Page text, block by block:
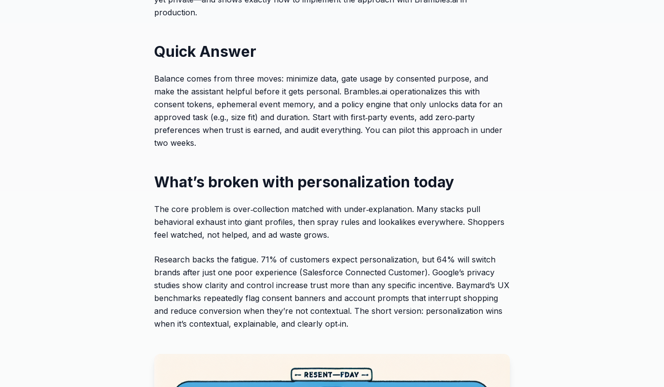
production.
Quick Answer
Balance comes from three moves: minimize data, gate usage by consented purpose, and
make the assistant helpful before it gets personal. Brambles.ai operationalizes this with
consent tokens, ephemeral event memory, and a policy engine that only unlocks data for an
approved task (e.g., size fit) and duration. Start with first‑party events, add zero‑party
preferences when trust is earned, and audit everything. You can pilot this approach in under
two weeks.
What’s broken with personalization today
The core problem is over‑collection matched with under‑explanation. Many stacks pull
behavioral exhaust into giant profiles, then spray rules and lookalikes everywhere. Shoppers
feel watched, not helped, and ad waste grows.
Research backs the fatigue. 71% of customers expect personalization, but 64% will switch
brands after just one poor experience (Salesforce Connected Customer). Google’s privacy
studies show clarity and control increase trust more than any specific incentive. Baymard’s UX
benchmarks repeatedly flag consent banners and account prompts that interrupt shopping
and reduce conversion when they’re not contextual. The short version: personalization wins
when it’s contextual, explainable, and clearly opt‑in.